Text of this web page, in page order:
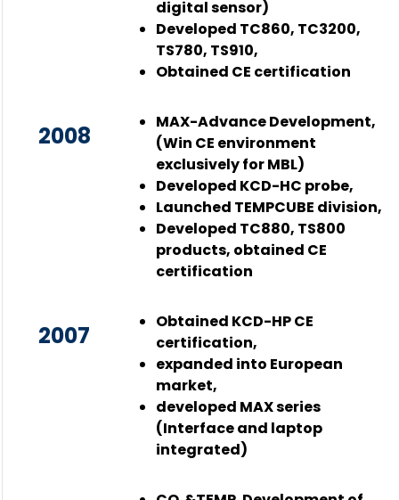
digital sensor)
Developed TC860, TC3200,
TS780, TS910,
Obtained CE certification
2008
MAX-Advance Development,
(Win CE environment
exclusively for MBL)
Developed KCD-HC probe,
Launched TEMPCUBE division,
Developed TC880, TS800
products, obtained CE
certification
2007
Obtained KCD-HP CE
certification,
expanded into European
market,
developed MAX series
(Interface and laptop
integrated)